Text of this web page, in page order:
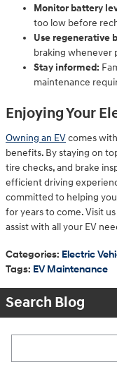
Monitor battery
too low before
Use regenerative
braking whenever
Stay informed:
maintenance
Enjoying Your
Owning an EVcomes
benefits. By staying on
tire checks, and brake
efficient driving
committed to helping
for years to come. Visit
assist with all your EV
Categories: Electric
Tags: EV Maintenance
Search Blog